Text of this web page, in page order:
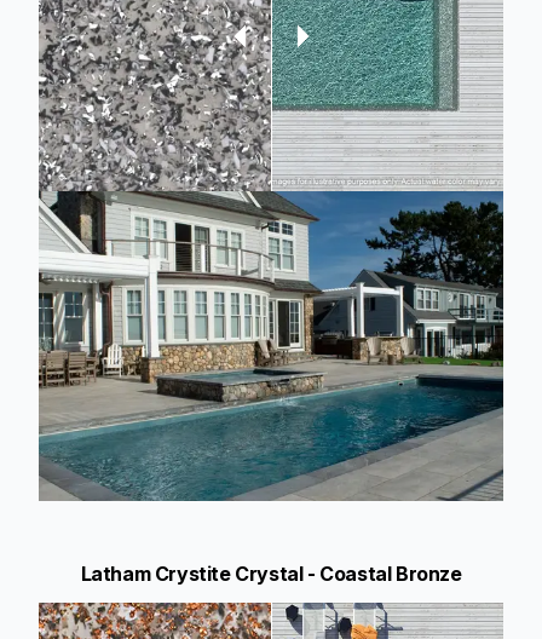
Latham Crystite Crystal - Coastal Bronze